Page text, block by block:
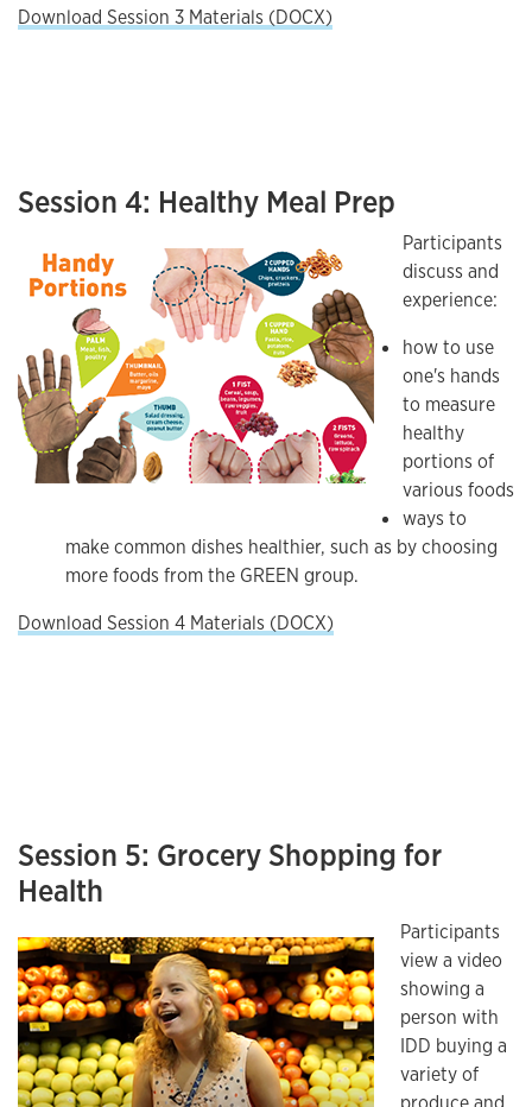
Download Session 3 Materials (DOCX)
Session 4: Healthy Meal Prep
Participants
discuss and
experience:
how to use
one's hands
to measure
healthy
portions of
various foods
ways to
make common dishes healthier, such as by choosing
more foods from the GREEN group.
Download Session 4 Materials (DOCX)
Session 5: Grocery Shopping for
Health
Participants
view a video
showing a
person with
IDD buying a
variety of